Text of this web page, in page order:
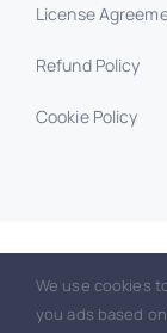
License
Refund Policy
Cookie Policy
We use cookies
you ads based